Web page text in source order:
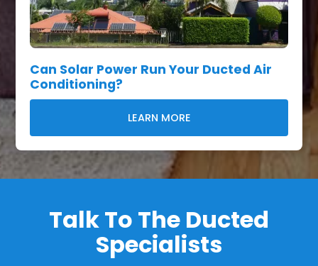
Can Solar Power Run Your Ducted Air
Conditioning?
LEARN MORE
Talk To The Ducted
Specialists